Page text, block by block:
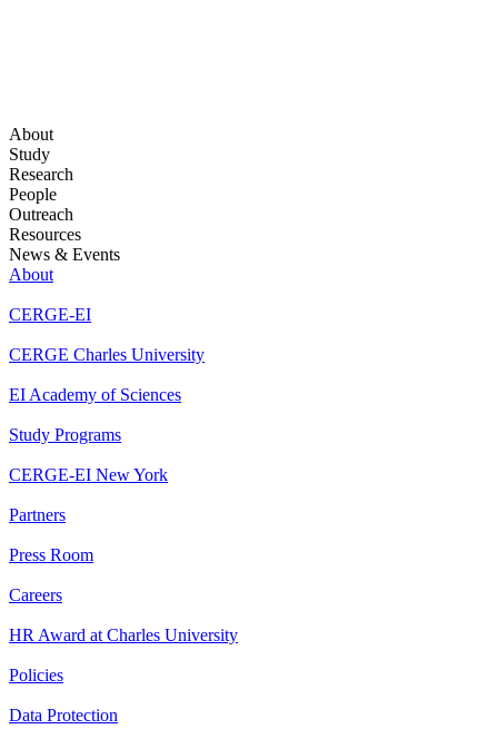
About
Study
Research
People
Outreach
Resources
News & Events
About
CERGE-EI
CERGE Charles University
EI Academy of Sciences
Study Programs
CERGE-EI New York
Partners
Press Room
Careers
HR Award at Charles University
Policies
Data Protection